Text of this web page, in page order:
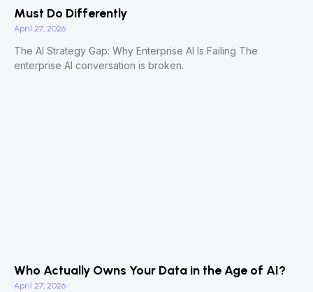
Must Do Differently
April 27, 2026
The AI Strategy Gap: Why Enterprise AI Is Failing The
enterprise AI conversation is broken.
Who Actually Owns Your Data in the Age of AI?
April 27, 2026